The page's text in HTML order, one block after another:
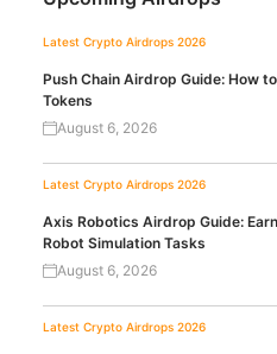
Latest Crypto Airdrops 2026
Push Chain Airdrop Guide: How
Tokens
August 6, 2026
Latest Crypto Airdrops 2026
Axis Robotics Airdrop Guide:
Robot Simulation Tasks
August 6, 2026
Latest Crypto Airdrops 2026